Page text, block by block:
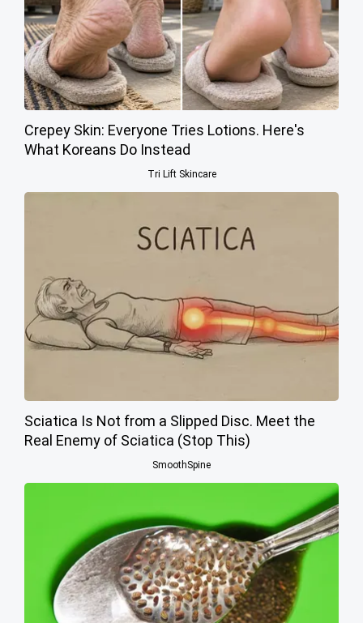
Crepey Skin: Everyone Tries Lotions. Here's
What Koreans Do Instead
Tri Lift Skincare
Sciatica Is Not from a Slipped Disc. Meet the
Real Enemy of Sciatica (Stop This)
SmoothSpine